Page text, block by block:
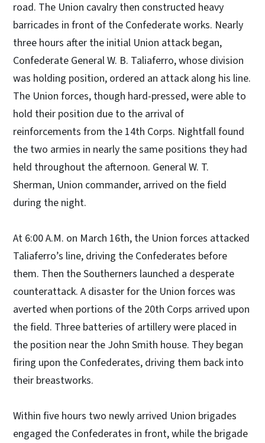
road. The Union cavalry then constructed heavy
barricades in front of the Confederate works. Nearly
three hours after the initial Union attack began,
Confederate General W. B. Taliaferro, whose division
was holding position, ordered an attack along his line.
The Union forces, though hard-pressed, were able to
hold their position due to the arrival of
reinforcements from the 14th Corps. Nightfall found
the two armies in nearly the same positions they had
held throughout the afternoon. General W. T.
Sherman, Union commander, arrived on the field
during the night.
At 6:00 A.M. on March 16th, the Union forces attacked
Taliaferro’s line, driving the Confederates before
them. Then the Southerners launched a desperate
counterattack. A disaster for the Union forces was
averted when portions of the 20th Corps arrived upon
the field. Three batteries of artillery were placed in
the position near the John Smith house. They began
firing upon the Confederates, driving them back into
their breastworks.
Within five hours two newly arrived Union brigades
engaged the Confederates in front, while the brigade